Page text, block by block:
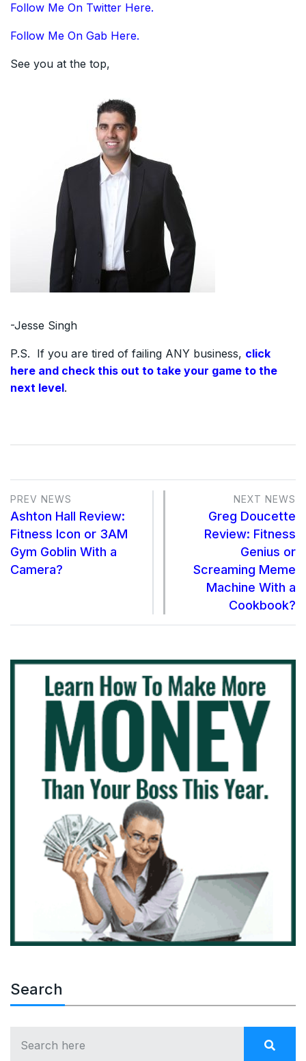
Follow Me On Twitter Here.
Follow Me On Gab Here.
See you at the top,
-Jesse Singh
P.S. If you are tired of failing ANY business, click
here and check this out to take your game to the
next level.
PREV NEWS
Ashton Hall Review:
Fitness Icon or 3AM
Gym Goblin With a
Camera?
NEXT NEWS
Greg Doucette
Review: Fitness
Genius or
Screaming Meme
Machine With a
Cookbook?
Search